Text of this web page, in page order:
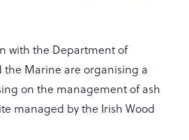
with the Department of
the Marine are organising a
on the management of ash
managed by the Irish Wood